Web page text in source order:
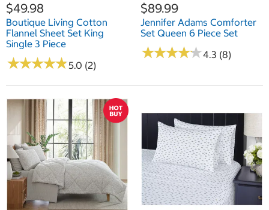
$49.98
Boutique Living Cotton
Flannel Sheet Set King
Single 3 Piece
★★★★★
★★★★★5.0 (2)
$89.99
Jennifer Adams Comforter
Set Queen 6 Piece Set
★★★★★
★★★★★4.3 (8)